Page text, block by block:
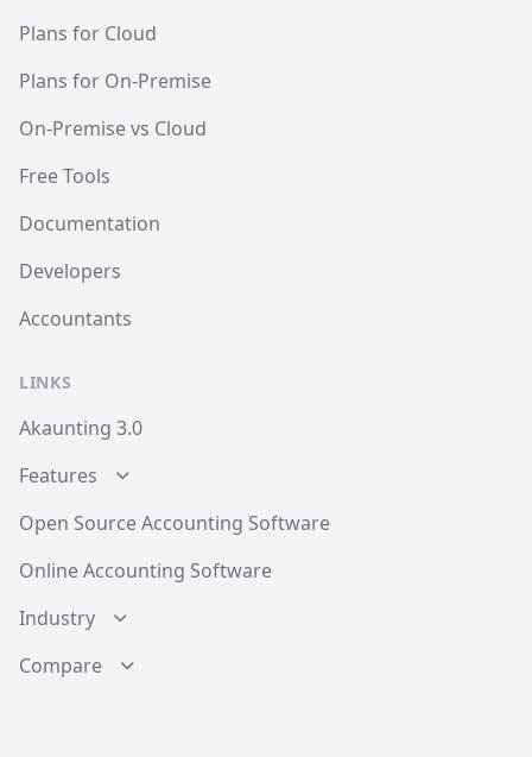
Plans for Cloud
Plans for On-Premise
On-Premise vs Cloud
Free Tools
Documentation
Developers
Accountants
LINKS
Akaunting 3.0
Features
Open Source Accounting Software
Online Accounting Software
Industry
Compare